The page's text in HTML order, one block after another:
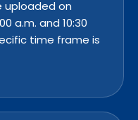
uploaded on
a.m. and 10:30
time frame is